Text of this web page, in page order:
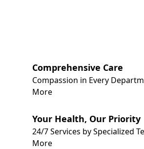
Comprehensive Care
Compassion in Every
More
Your Health, Our Priority
24/7 Services by Specialized
More